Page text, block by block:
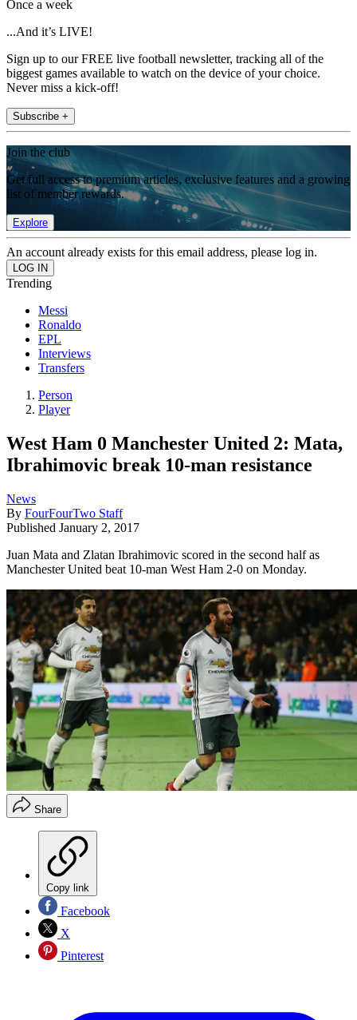
Once a week
...And it’s LIVE!
Sign up to our FREE live football newsletter, tracking all of the
biggest games available to watch on the device of your choice.
Never miss a kick-off!
Subscribe +
Join the club
Get full access to premium articles, exclusive features and a growing
list of member rewards.
Explore
An account already exists for this email address, please log in.
Trending
Messi
Ronaldo
EPL
Interviews
Transfers
Person
Player
West Ham 0 Manchester United 2: Mata,
Ibrahimovic break 10-man resistance
News
By FourFourTwo Staff
Published January 2, 2017
Juan Mata and Zlatan Ibrahimovic scored in the second half as
Manchester United beat 10-man West Ham 2-0 on Monday.
Share
Copy link
Facebook
X
Pinterest